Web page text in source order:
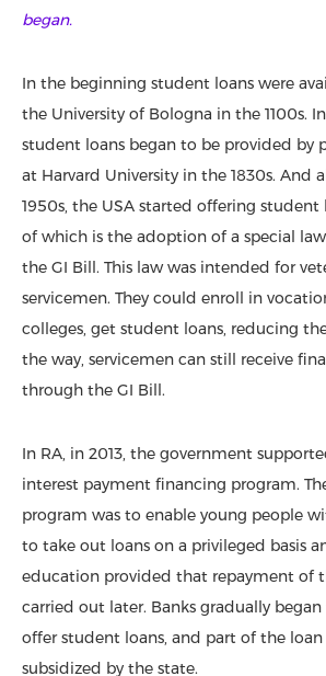
began.
In the beginning student loans were
the University of Bologna in the 1100s.
student loans began to be provided by
at Harvard University in the 1830s. And
1950s, the USA started offering student
of which is the adoption of a special law
the GI Bill. This law was intended for
servicemen. They could enroll in
colleges, get student loans, reducing
the way, servicemen can still receive
through the GI Bill.
In RA, in 2013, the government
interest payment financing program.
program was to enable young people
to take out loans on a privileged basis
education provided that repayment of
carried out later. Banks gradually
offer student loans, and part of the
subsidized by the state.